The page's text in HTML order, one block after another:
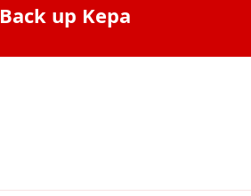
Back up Kepa